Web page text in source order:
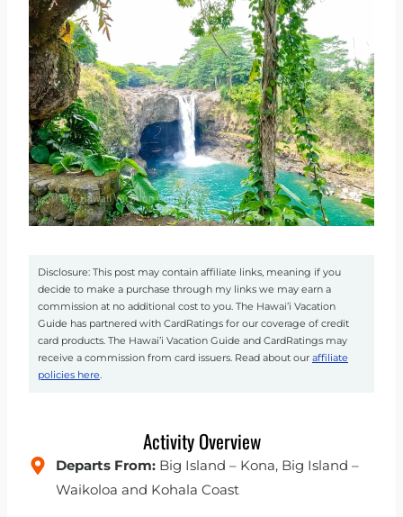
Disclosure: This post may contain affiliate links, meaning if you
decide to make a purchase through my links we may earn a
commission at no additional cost to you. The Hawai’i Vacation
Guide has partnered with CardRatings for our coverage of credit
card products. The Hawai’i Vacation Guide and CardRatings may
receive a commission from card issuers. Read about our affiliate
policies here.
Activity Overview
Departs From: Big Island – Kona, Big Island –
Waikoloa and Kohala Coast